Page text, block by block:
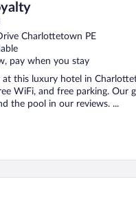
Charlottetown PE
pay when you stay
at this luxury hotel in
WiFi, and free parking. Our
the pool in our reviews. ...
Value Inn & Suites